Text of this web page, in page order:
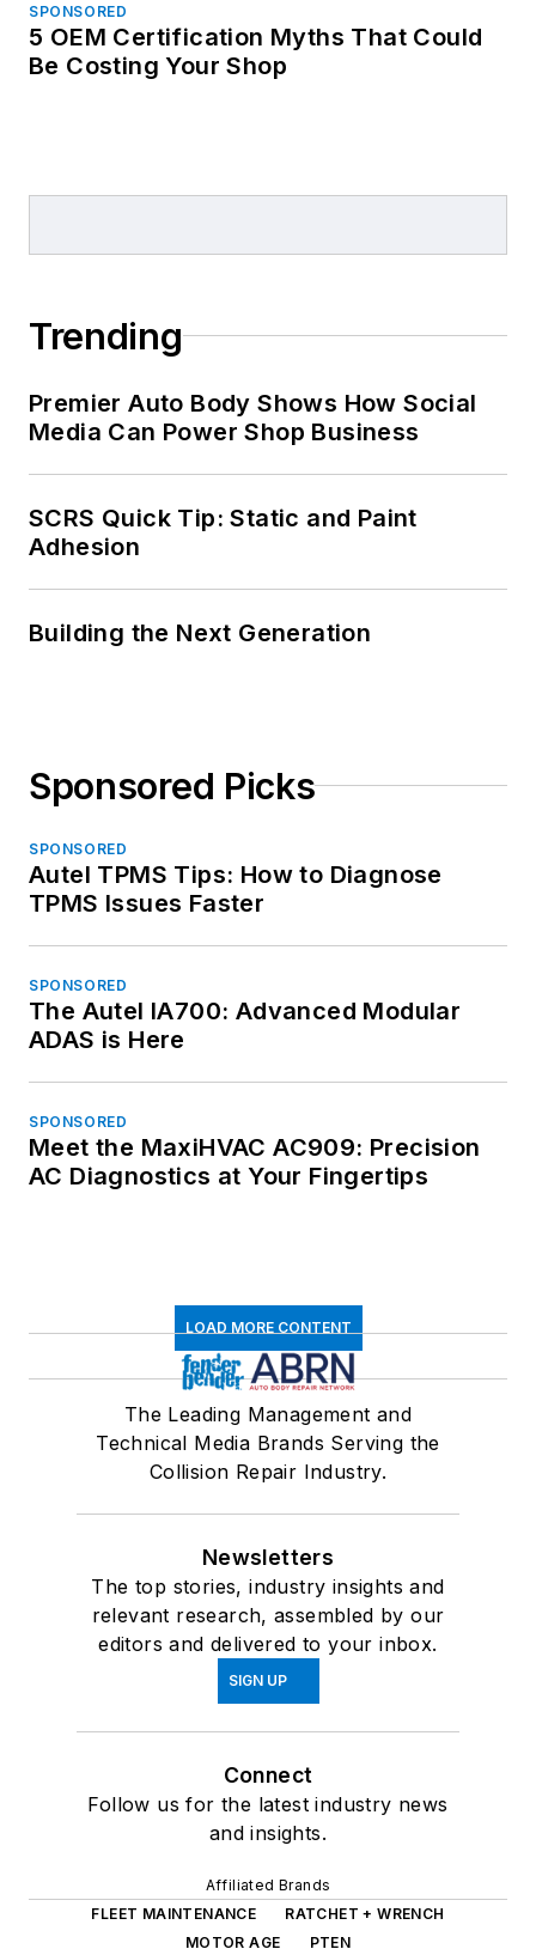
SPONSORED
5 OEM Certification Myths That Could
Be Costing Your Shop
Trending
Premier Auto Body Shows How Social
Media Can Power Shop Business
SCRS Quick Tip: Static and Paint
Adhesion
Building the Next Generation
Sponsored Picks
SPONSORED
Autel TPMS Tips: How to Diagnose
TPMS Issues Faster
SPONSORED
The Autel IA700: Advanced Modular
ADAS is Here
SPONSORED
Meet the MaxiHVAC AC909: Precision
AC Diagnostics at Your Fingertips
LOAD MORE CONTENT
The Leading Management and
Technical Media Brands Serving the
Collision Repair Industry.
Newsletters
The top stories, industry insights and
relevant research, assembled by our
editors and delivered to your inbox.
SIGN UP
Connect
Follow us for the latest industry news
and insights.
Affiliated Brands
FLEET MAINTENANCE
RATCHET + WRENCH
MOTOR AGE
PTEN